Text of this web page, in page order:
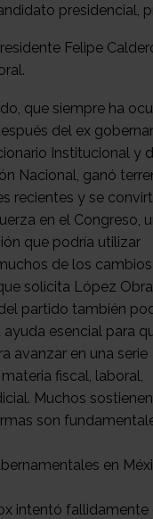
presidencial,
Felipe
que siempre ha
del ex
Institucional y
Nacional, ganó
recientes y se
en el Congreso,
que podría utilizar
de los cambios
solicita López
partido también
ayuda esencial para
avanzar en una serie
fiscal, laboral,
Muchos sostienen
son
en
intentó